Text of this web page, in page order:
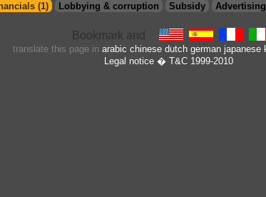
(1)
Lobbying & corruption Subsidy
translate this page in arabic chinese dutch german japanese
Legal notice � T&C 1999-2010